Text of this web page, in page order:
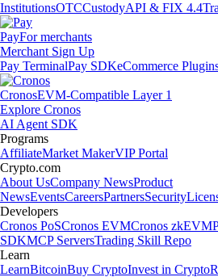
InstitutionsOTCCustodyAPI & FIX 4.4
PayFor merchants
Merchant Sign Up
Pay TerminalPay SDKeCommerce
CronosEVM-Compatible Layer 1
Explore Cronos
AI Agent SDK
Programs
AffiliateMarket MakerVIP Portal
Crypto.com
About UsCompany NewsProduct
NewsEventsCareersPartnersSecurity
Developers
Cronos PoSCronos EVMCronos zkEVM
SDKMCP ServersTrading Skill Repo
Learn
LearnBitcoinBuy CryptoInvest in Crypto